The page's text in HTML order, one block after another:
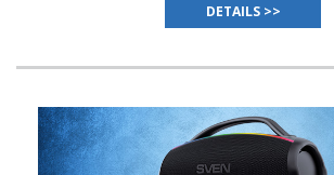
DETAILS >>